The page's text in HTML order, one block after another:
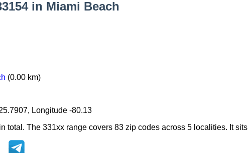
in Miami Beach
(0.00 km)
Longitude -80.13
total. The 331xx range covers 83 zip codes across 5 localities. It